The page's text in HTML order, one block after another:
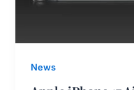
News